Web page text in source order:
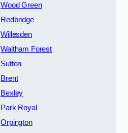
Wood Green
Redbridge
Willesden
Waltham Forest
Sutton
Brent
Bexley
Park Royal
Orpington